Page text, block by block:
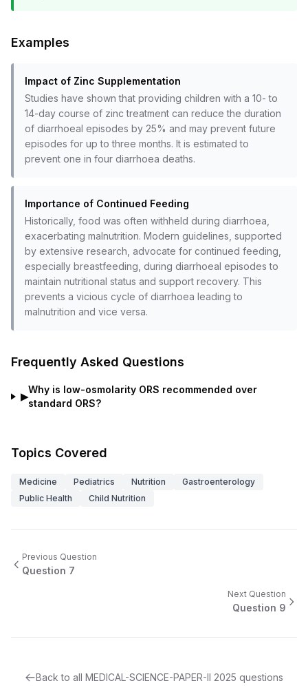
Examples
Impact of Zinc Supplementation
Studies have shown that providing children with a 10- to
14-day course of zinc treatment can reduce the duration
of diarrhoeal episodes by 25% and may prevent future
episodes for up to three months. It is estimated to
prevent one in four diarrhoea deaths.
Importance of Continued Feeding
Historically, food was often withheld during diarrhoea,
exacerbating malnutrition. Modern guidelines, supported
by extensive research, advocate for continued feeding,
especially breastfeeding, during diarrhoeal episodes to
maintain nutritional status and support recovery. This
prevents a vicious cycle of diarrhoea leading to
malnutrition and vice versa.
Frequently Asked Questions
▶
Why is low-osmolarity ORS recommended over
standard ORS?
Topics Covered
Medicine Pediatrics Nutrition
Gastroenterology
Public Health
Child Nutrition
Previous Question
Question 7
Next Question
Question 9
Back to all MEDICAL-SCIENCE-PAPER-II 2025 questions